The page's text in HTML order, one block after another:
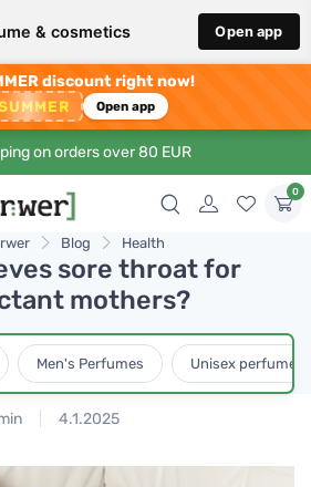
& cosmetics Open app
discount right now!
Open app
on orders over 80 EUR
0
Blog Health
sore throat for
mothers?
Men's Perfumes Unisex perfumes
4.1.2025